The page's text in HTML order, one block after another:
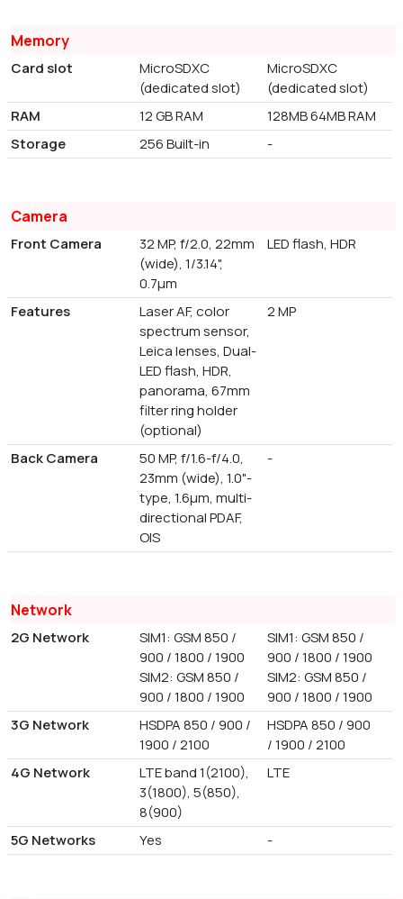
Memory
Card slot
MicroSDXC
(dedicated slot)
MicroSDXC
(dedicated slot)
RAM
12 GB RAM
128MB 64MB RAM
Storage
256 Built-in -
Camera
Front Camera
32 MP, f/2.0, 22mm
(wide), 1/3.14",
0.7µm
LED flash, HDR
Features
Laser AF, color
spectrum sensor,
Leica lenses, Dual-
LED flash, HDR,
panorama, 67mm
filter ring holder
(optional)
2 MP
Back Camera
50 MP, f/1.6-f/4.0,
23mm (wide), 1.0"-
type, 1.6µm, multi-
directional PDAF,
OIS
-
Network
2G Network
SIM1: GSM 850 /
900 / 1800 / 1900
SIM2: GSM 850 /
900 / 1800 / 1900
SIM1: GSM 850 /
900 / 1800 / 1900
SIM2: GSM 850 /
900 / 1800 / 1900
3G Network
HSDPA 850 / 900 /
1900 / 2100
HSDPA 850 / 900
/ 1900 / 2100
4G Network
LTE band 1(2100),
3(1800), 5(850),
8(900)
LTE
5G Networks Yes -